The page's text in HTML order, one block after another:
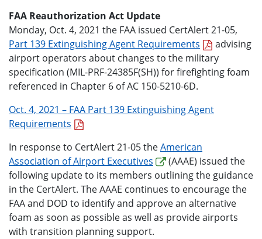
FAA Reauthorization Act Update
Monday, Oct. 4, 2021 the FAA issued CertAlert 21-05,
Part 139 Extinguishing Agent Requirements
advising
airport operators about changes to the military
specification (MIL-PRF-24385F(SH)) for firefighting foam
referenced in Chapter 6 of AC 150-5210-6D.
Oct. 4, 2021 – FAA Part 139 Extinguishing Agent
Requirements
In response to CertAlert 21-05 theAmerican
Association of Airport Executives
(AAAE) issued the
following update to its members outlining the guidance
in the CertAlert. The AAAE continues to encourage the
FAA and DOD to identify and approve an alternative
foam as soon as possible as well as provide airports
with transition planning support.